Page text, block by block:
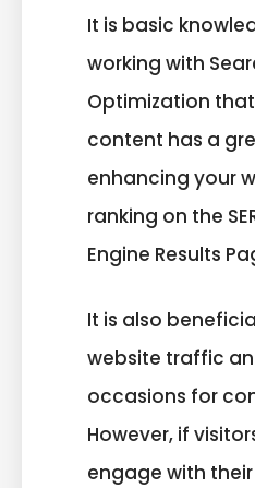
It is basic
working with
Optimization
content has a
enhancing your
ranking on the
Engine Results
It is also
website traffic
occasions for
However, if
engage with